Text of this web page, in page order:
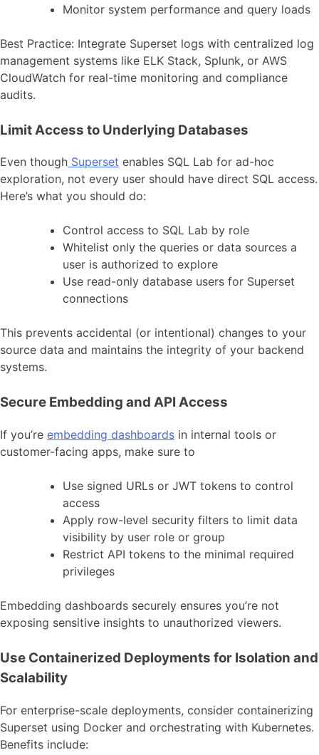
Monitor system performance and query loads
Best Practice: Integrate Superset logs with centralized log
management systems like ELK Stack, Splunk, or AWS
CloudWatch for real-time monitoring and compliance
audits.
Limit Access to Underlying Databases
Even though Superset enables SQL Lab for ad-hoc
exploration, not every user should have direct SQL access.
Here’s what you should do:
Control access to SQL Lab by role
Whitelist only the queries or data sources a
user is authorized to explore
Use read-only database users for Superset
connections
This prevents accidental (or intentional) changes to your
source data and maintains the integrity of your backend
systems.
Secure Embedding and API Access
If you’re embedding dashboards in internal tools or
customer-facing apps, make sure to
Use signed URLs or JWT tokens to control
access
Apply row-level security filters to limit data
visibility by user role or group
Restrict API tokens to the minimal required
privileges
Embedding dashboards securely ensures you’re not
exposing sensitive insights to unauthorized viewers.
Use Containerized Deployments for Isolation and
Scalability
For enterprise-scale deployments, consider containerizing
Superset using Docker and orchestrating with Kubernetes.
Benefits include: